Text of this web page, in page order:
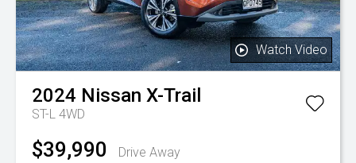
Watch Video
2024 Nissan X-Trail
ST-L 4WD
$39,990 Drive Away